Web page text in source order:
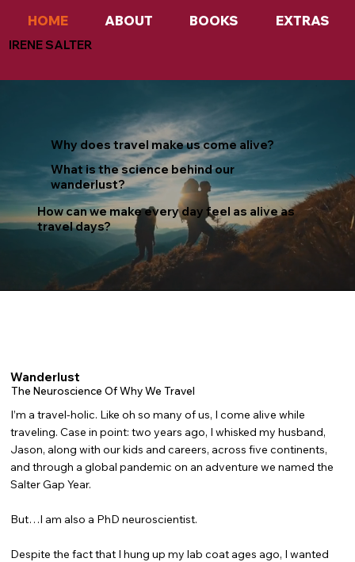
HOME ABOUT BOOKS EXTRAS
IRENE SALTER
Why does travel make us come alive?
What is the science behind our
wanderlust?
How can we make every day feel as alive as
travel days?
Wanderlust
The Neuroscience Of Why We Travel
I’m a travel-holic. Like oh so many of us, I come alive while
traveling. Case in point: two years ago, I whisked my husband,
Jason, along with our kids and careers, across five continents,
and through a global pandemic on an adventure we named the
Salter Gap Year.
But…I am also a PhD neuroscientist.
Despite the fact that I hung up my lab coat ages ago, I wanted